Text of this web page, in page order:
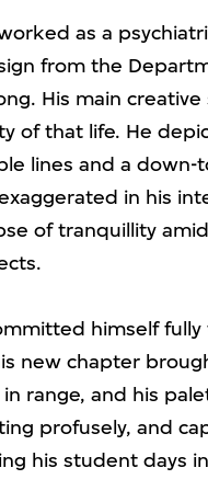
as a
from the
His main
of that life. He
lines and a down-
in his
of tranquillity
himself fully
new chapter
range, and his
profusely, and
his student days